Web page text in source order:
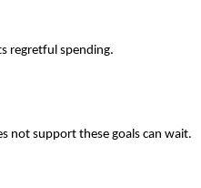
regretful spending.
not support these goals can wait.